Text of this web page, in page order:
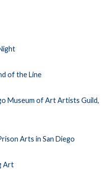
of the Line
Museum of Art Artists Guild,
Arts in San Diego
Art